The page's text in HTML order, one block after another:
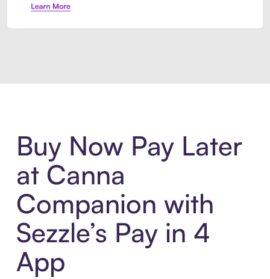
Buy Now Pay Later
at Canna
Companion with
Sezzle’s Pay in 4
App